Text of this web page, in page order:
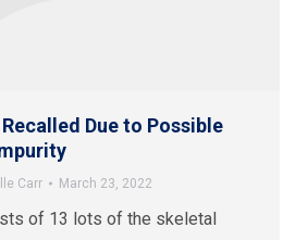
Due to Possible
Carr March 23, 2022
of 13 lots of the skeletal